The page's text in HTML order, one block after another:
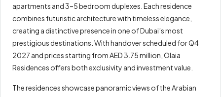
apartments and 3–5 bedroom duplexes. Each residence
combines futuristic architecture with timeless elegance,
creating a distinctive presence in one of Dubai’s most
prestigious destinations. With handover scheduled for Q4
2027 and prices starting from AED 3.75 million, Olaia
Residences offers both exclusivity and investment value.
The residences showcase panoramic views of the Arabian